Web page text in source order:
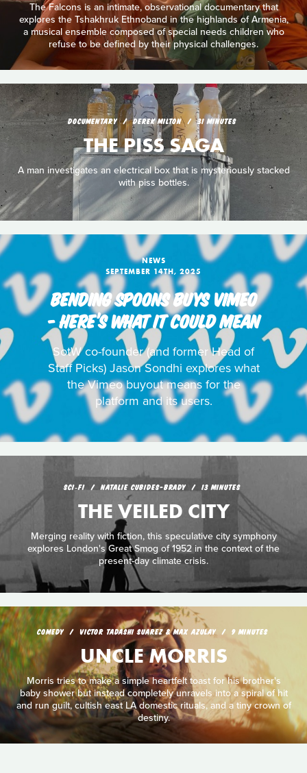
The Falcons is an intimate, observational documentary that
explores the Tshakhruk Ethnoband in the highlands of Armenia,
a musical ensemble composed of special needs children who
refuse to be defined by their physical challenges.
DOCUMENTARY DEREK MILTON 31 MINUTES
THE PISS SAGA
A man investigates an electrical box that is mysteriously stacked
with piss bottles.
NEWS
SEPTEMBER 14TH, 2025
BENDING SPOONS BUYS VIMEO
- HERE’S WHAT IT COULD MEAN
SotW co-founder (and former Head of
Staff Picks) Jason Sondhi explores what
the Vimeo buyout means for the
platform and its users.
SCI‑FI NATALIE CUBIDES-BRADY 13 MINUTES
THE VEILED CITY
Merging reality with fiction, this speculative city symphony
explores London's Great Smog of 1952 in the context of the
present-day climate crisis.
COMEDY VICTOR TADASHI SUAREZ & MAX AZULAY 9 MINUTES
UNCLE MORRIS
Morris tries to make a simple heartfelt toast for his brother's
baby shower but instead completely unravels into a spiral of hit
and run guilt, cultish east LA domestic rituals, and a tiny crown of
destiny.